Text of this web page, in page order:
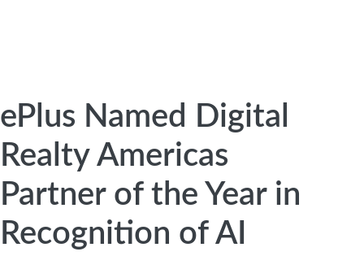
ePlus Named Digital
Realty Americas
Partner of the Year in
Recognition of AI